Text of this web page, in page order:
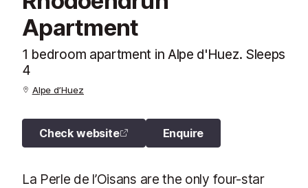
Apartment
1 bedroom apartment in Alpe d'Huez. Sleeps
4
Alpe d’Huez
Check website Enquire
La Perle de l’Oisans are the only four-star